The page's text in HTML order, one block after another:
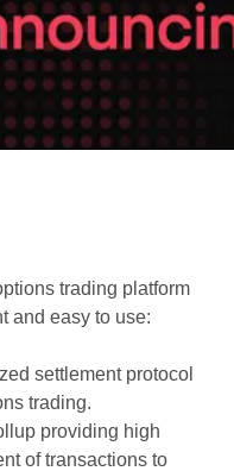
trading platform
and easy to use:
settlement protocol
trading.
providing high
of transactions to